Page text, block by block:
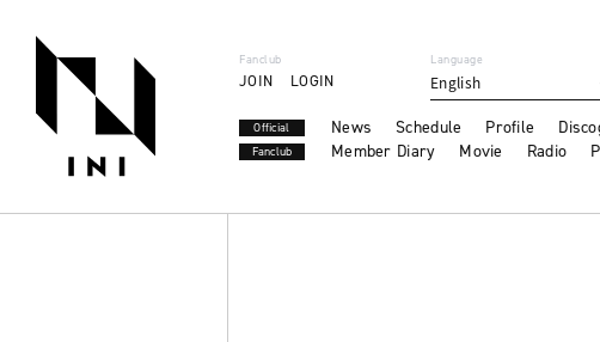
Fanclub
JOIN LOGIN
Language
English
Official News Schedule Profile
Fanclub Member Diary Movie Radio